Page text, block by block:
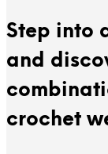
Step into
and
crochet